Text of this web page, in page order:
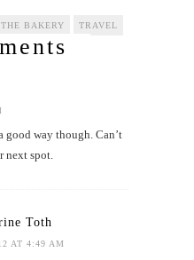
THE BAKERY TRAVEL
good way though. Can’t
next spot.
Toth
AT 4:49 AM